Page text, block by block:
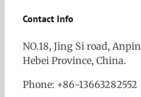
Contact Info
NO.18, Jing Si road,
Hebei Province, China.
Phone: +86-13663282552